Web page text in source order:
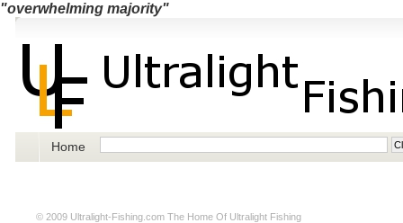
"overwhelming majority"
Home
© 2009 Ultralight-Fishing.com The Home Of Ultralight Fishing